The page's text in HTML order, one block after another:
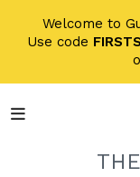
Welcome to
Use code